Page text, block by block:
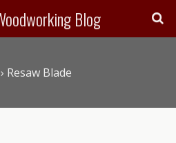
Blog
Resaw Blade